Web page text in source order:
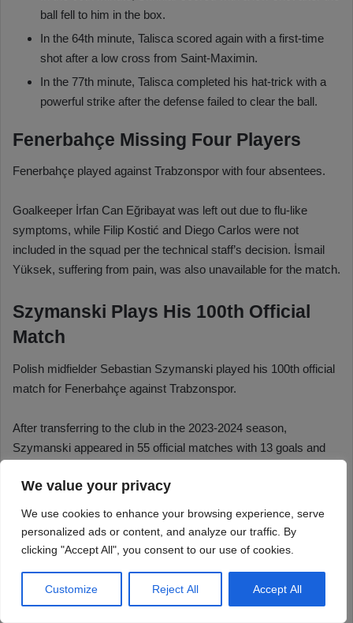
We value your privacy
We use cookies to enhance your browsing experience, serve
personalized ads or content, and analyze our traffic. By
clicking "Accept All", you consent to our use of cookies.
Customize Reject All Accept All